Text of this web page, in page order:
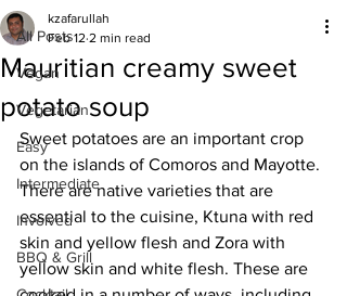
All Posts
Vegan
Vegetarian
Easy
Intermediate
Involved
BBQ & Grill
Mauritian creamy sweet
potato soup
kzafarullah
Feb 12 2 min read
Sweet potatoes are an important crop
on the islands of Comoros and Mayotte.
There are native varieties that are
essential to the cuisine, Ktuna with red
skin and yellow flesh and Zora with
yellow skin and white flesh. These are